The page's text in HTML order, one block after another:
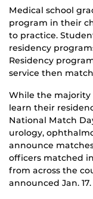
Medical school
program in their
to practice.
residency
Residency
service then
While the majority
learn their
National Match
urology,
announce
officers matched
from across the
announced Jan. 17.